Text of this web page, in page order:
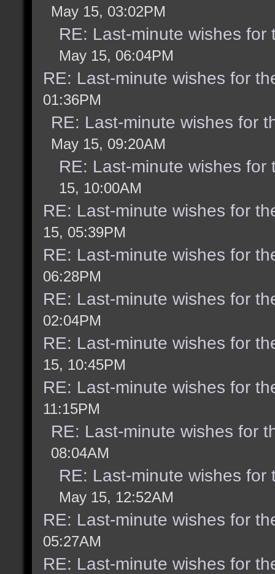
May 15, 03:02PM
RE: Last-minute wishes for
May 15, 06:04PM
RE: Last-minute wishes for
01:36PM
RE: Last-minute wishes for
May 15, 09:20AM
RE: Last-minute wishes for
15, 10:00AM
RE: Last-minute wishes for
15, 05:39PM
RE: Last-minute wishes for
06:28PM
RE: Last-minute wishes for
02:04PM
RE: Last-minute wishes for
15, 10:45PM
RE: Last-minute wishes for
11:15PM
RE: Last-minute wishes for
08:04AM
RE: Last-minute wishes for
May 15, 12:52AM
RE: Last-minute wishes for
05:27AM
RE: Last-minute wishes for